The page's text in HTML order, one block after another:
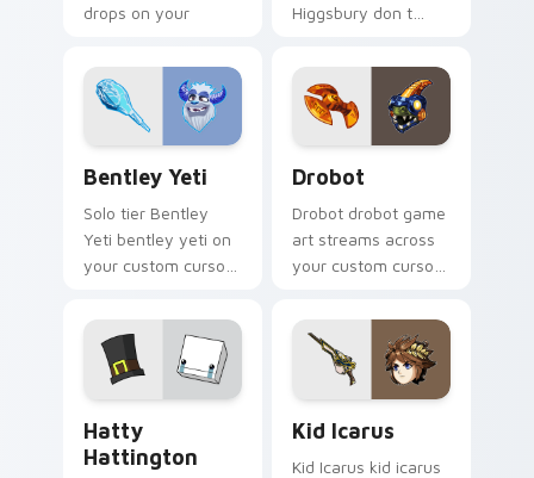
drops on your
pointer with loot
drop gaming flair.
Higgsbury don t
your custom cursor
pointer with video
game energy.
Bentley Yeti
Solo tier Bentley
Yeti bentley yeti on
your custom cursor
game energy.
Drobot
Drobot drobot game
art streams across
your custom cursor
with game flair.
Hatty
Hattington
Kid Icarus
Kid Icarus kid icarus